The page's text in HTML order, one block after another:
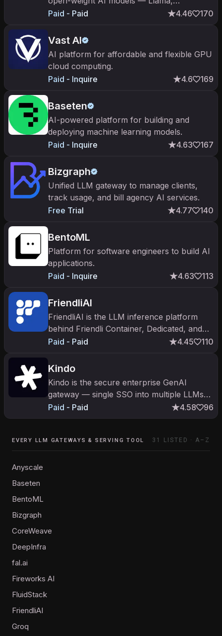
DeepSeek, Qwen, Mistral — behind a pay-
Paid - Paid 4.46 170
Vast AI
AI platform for affordable and flexible GPU
cloud computing.
Paid - Inquire
4.6 169
Baseten
AI-powered platform for building and
deploying machine learning models.
Paid - Inquire
4.63 167
Bizgraph
Unified LLM gateway to manage clients,
track usage, and bill agency AI services.
Free Trial
4.77 140
BentoML
Platform for software engineers to build AI
applications.
Paid - Inquire
4.63 113
FriendliAI
FriendliAI is the LLM inference platform
behind Friendli Container, Dedicated, and
Serverless Endpoints. Competes with
Paid - Paid 4.45 110
Kindo
Kindo is the secure enterprise GenAI
gateway — single SSO into multiple LLMs
with policy, logging, and data-loss
prevention. Drive Capital-led.
Paid - Paid 4.58 96
EVERY LLM GATEWAYS & SERVING TOOL 31 LISTED · A–Z
Anyscale
Baseten
BentoML
Bizgraph
CoreWeave
DeepInfra
fal.ai
Fireworks AI
FluidStack
FriendliAI
Groq